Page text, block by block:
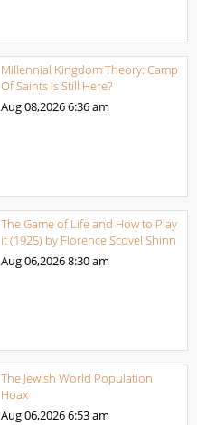
Millennial Kingdom Theory: Camp
Of Saints Is Still Here?
Aug 08,20266:36 am
The Game of Life and How to Play
it (1925) by Florence Scovel Shinn
Aug 06,20268:30 am
The Jewish World Population
Hoax
Aug 06,20266:53 am